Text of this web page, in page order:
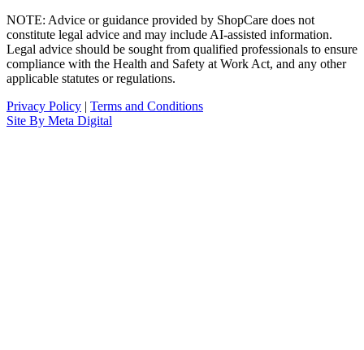
NOTE: Advice or guidance provided by ShopCare does not
constitute legal advice and may include AI-assisted information.
Legal advice should be sought from qualified professionals to ensure
compliance with the Health and Safety at Work Act, and any other
applicable statutes or regulations.
Privacy Policy | Terms and Conditions
Site By Meta Digital